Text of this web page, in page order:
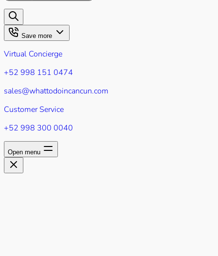
Save more
Virtual Concierge
+52 998 151 0474
sales@whattodoincancun.com
Customer Service
+52 998 300 0040
Open menu